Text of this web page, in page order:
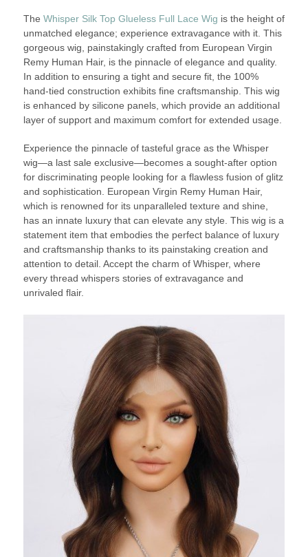
The Whisper Silk Top Glueless Full Lace Wig is the height of
unmatched elegance; experience extravagance with it. This
gorgeous wig, painstakingly crafted from European Virgin
Remy Human Hair, is the pinnacle of elegance and quality.
In addition to ensuring a tight and secure fit, the 100%
hand-tied construction exhibits fine craftsmanship. This wig
is enhanced by silicone panels, which provide an additional
layer of support and maximum comfort for extended usage.
Experience the pinnacle of tasteful grace as the Whisper
wig—a last sale exclusive—becomes a sought-after option
for discriminating people looking for a flawless fusion of glitz
and sophistication. European Virgin Remy Human Hair,
which is renowned for its unparalleled texture and shine,
has an innate luxury that can elevate any style. This wig is a
statement item that embodies the perfect balance of luxury
and craftsmanship thanks to its painstaking creation and
attention to detail. Accept the charm of Whisper, where
every thread whispers stories of extravagance and
unrivaled flair.